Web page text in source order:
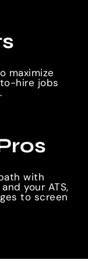
maximize
hire jobs
with
your ATS,
to screen